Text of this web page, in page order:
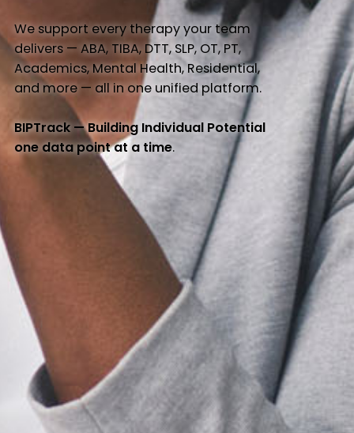
We support every therapy your team
delivers — ABA, TIBA, DTT, SLP, OT, PT,
Academics, Mental Health, Residential,
and more — all in one unified platform.
BIPTrack — Building Individual Potential
one data point at a time.